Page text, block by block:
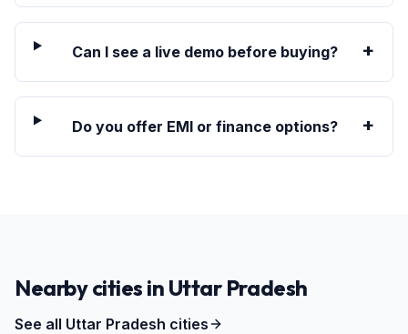
Can I see a live demo before buying? +
Do you offer EMI or finance options? +
Nearby cities in Uttar Pradesh
See all Uttar Pradesh cities